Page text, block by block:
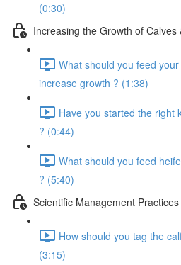
(0:30)
Increasing the Growth of Calves
What should you feed
increase growth ? (1:38)
Have you started the right
? (0:44)
What should you feed
? (5:40)
Scientific Management
How should you tag the
(3:15)